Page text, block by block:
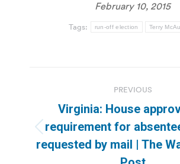
February 10, 2015
Tags: run-off election Terry
navigation
PREVIOUS
Previous
post:
Virginia: House
requirement for
requested by mail | The